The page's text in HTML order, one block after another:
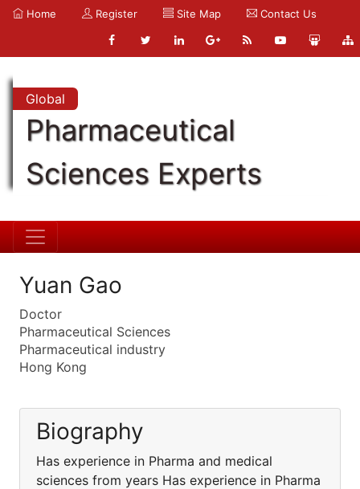
Home Register Site Map Contact Us
Global
Pharmaceutical
Sciences Experts
Yuan Gao
Doctor
Pharmaceutical Sciences
Pharmaceutical industry
Hong Kong
Biography
Has experience in Pharma and medical
sciences from years Has experience in Pharma